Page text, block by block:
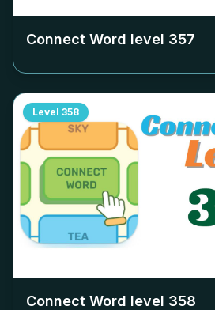
Connect Word level 357
Level 358
Connect Word level 358